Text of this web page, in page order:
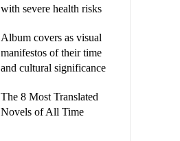
with severe health risks
Album covers as visual
manifestos of their time
and cultural significance
The 8 Most Translated
Novels of All Time